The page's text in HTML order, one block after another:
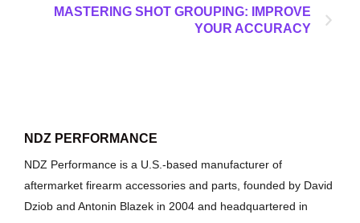
MASTERING SHOT GROUPING: IMPROVE
YOUR ACCURACY
NDZ PERFORMANCE
NDZ Performance is a U.S.-based manufacturer of
aftermarket firearm accessories and parts, founded by David
Dziob and Antonin Blazek in 2004 and headquartered in